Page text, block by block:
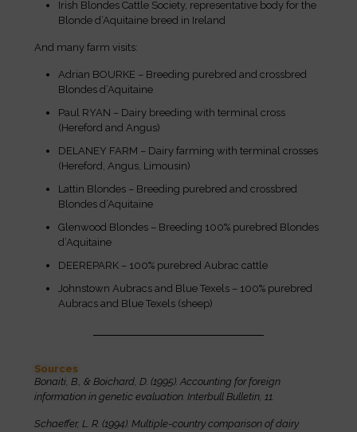
Irish Blondes Cattle Society, representative body for the
Blonde d’Aquitaine breed in Ireland
And many farm visits:
Adrian BOURKE – Breeding purebred and crossbred
Blondes d’Aquitaine
Paul RYAN – Dairy breeding with terminal cross
(Hereford and Angus)
DELANEY FARM – Dairy farming with terminal crosses
(Hereford, Angus, Limousin)
Lattin Blondes – Breeding purebred and crossbred
Blondes d’Aquitaine
Glenwood Blondes – Breeding 100% purebred Blondes
d’Aquitaine
DEEREPARK – 100% purebred Aubrac cattle
Johnstown Aubracs and Blue Texels – 100% purebred
Aubracs and Blue Texels (sheep)
Sources
Bonaiti, B., & Boichard, D. (1995). Accounting for foreign
information in genetic evaluation. Interbull Bulletin, 11.
Schaeffer, L. R. (1994). Multiple-country comparison of dairy